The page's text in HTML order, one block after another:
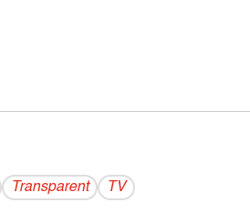
Transparent TV